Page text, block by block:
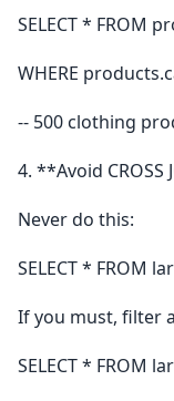
SELECT * FROM
WHERE
-- 500 clothing
4. **Avoid CROSS
Never do this:
SELECT * FROM
If you must, filter
SELECT * FROM